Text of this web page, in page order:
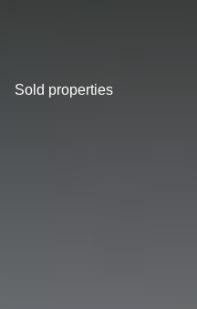
Sold properties